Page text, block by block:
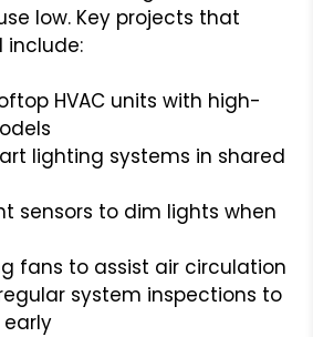
low. Key projects that
include:
HVAC units with high-
lighting systems in shared
sensors to dim lights when
fans to assist air circulation
system inspections to